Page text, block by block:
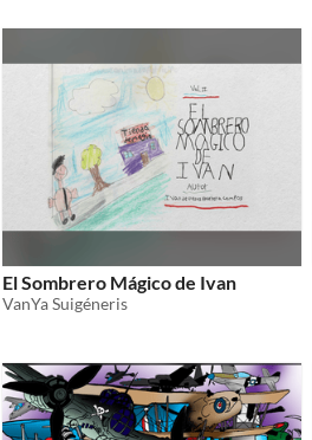
El Sombrero Mágico de Ivan
VanYa Suigéneris